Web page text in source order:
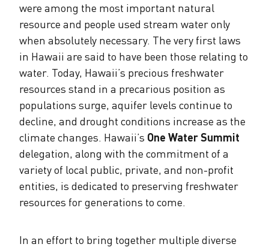
One Water Delegations
Mentoring Connections Cohort
Imagination Team
Alliance Partnerships
were among the most important natural
resource and people used stream water only
when absolutely necessary. The very first laws
in Hawaii are said to have been those relating to
water. Today, Hawaii’s precious freshwater
resources stand in a precarious position as
populations surge, aquifer levels continue to
decline, and drought conditions increase as the
climate changes. Hawaii’s One Water Summit
delegation, along with the commitment of a
variety of local public, private, and non-profit
entities, is dedicated to preserving freshwater
resources for generations to come.
In an effort to bring together multiple diverse